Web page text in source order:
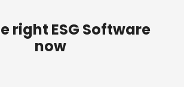
right ESG Software
now